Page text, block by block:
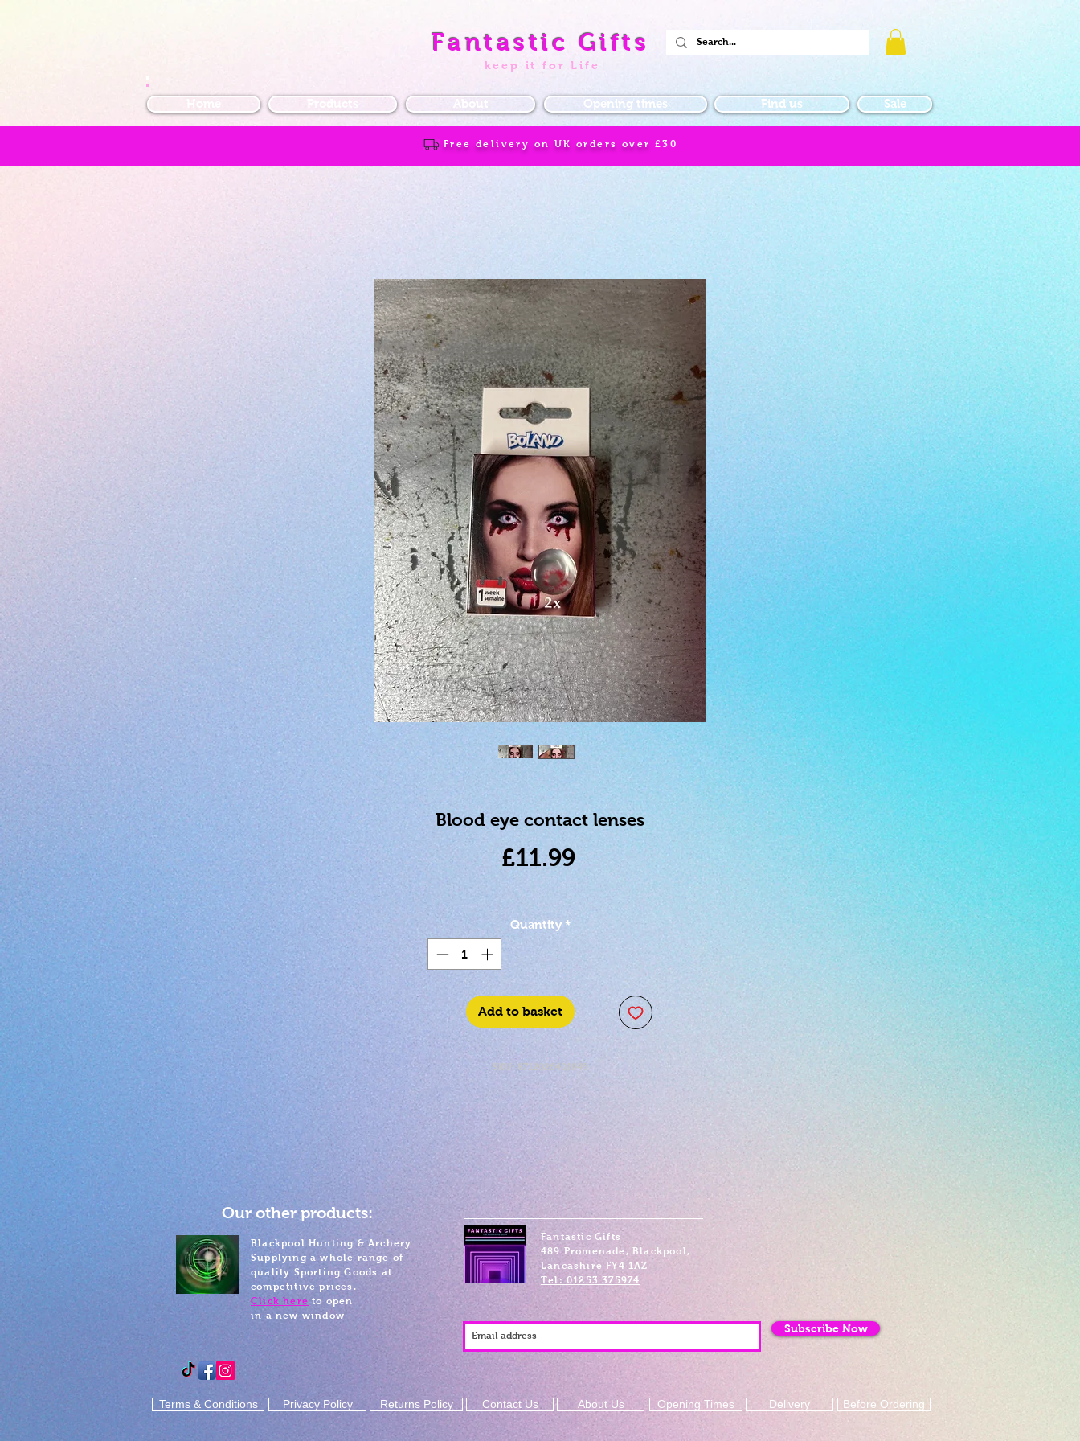
Fantastic Gifts
keep it for Life
Home Products About Opening times Find us Sale
Free delivery on UK orders over £30
Blood eye contact lenses
£11.99Price
Quantity *
Add to basket
SKU: 8712026401045
Our other products:
Blackpool Hunting & Archery
Supplying a whole range of
quality Sporting Goods at
competitive prices.
Click here to open
in a new window
Fantastic Gifts
489 Promenade, Blackpool,
Lancashire FY4 1AZ
Tel: 01253 375974
Subscribe Now
Terms & Conditions Privacy Policy Returns Policy Contact Us About Us Opening Times Delivery Before Ordering